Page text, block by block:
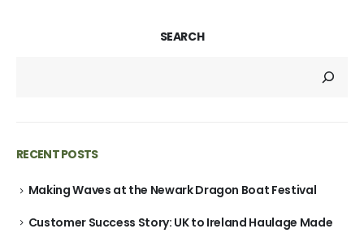
SEARCH
RECENT POSTS
Making Waves at the Newark Dragon Boat Festival
Customer Success Story: UK to Ireland Haulage Made